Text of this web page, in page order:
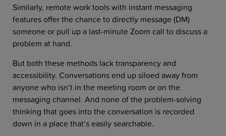
Similarly, remote work tools with instant messaging
features offer the chance to directly message (DM)
someone or pull up a last-minute Zoom call to discuss a
problem at hand.
But both these methods lack transparency and
accessibility. Conversations end up siloed away from
anyone who isn’t in the meeting room or on the
messaging channel. And none of the problem-solving
thinking that goes into the conversation is recorded
down in a place that’s easily searchable.